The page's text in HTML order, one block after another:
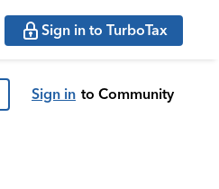
Sign in to TurboTax
Sign in to Community